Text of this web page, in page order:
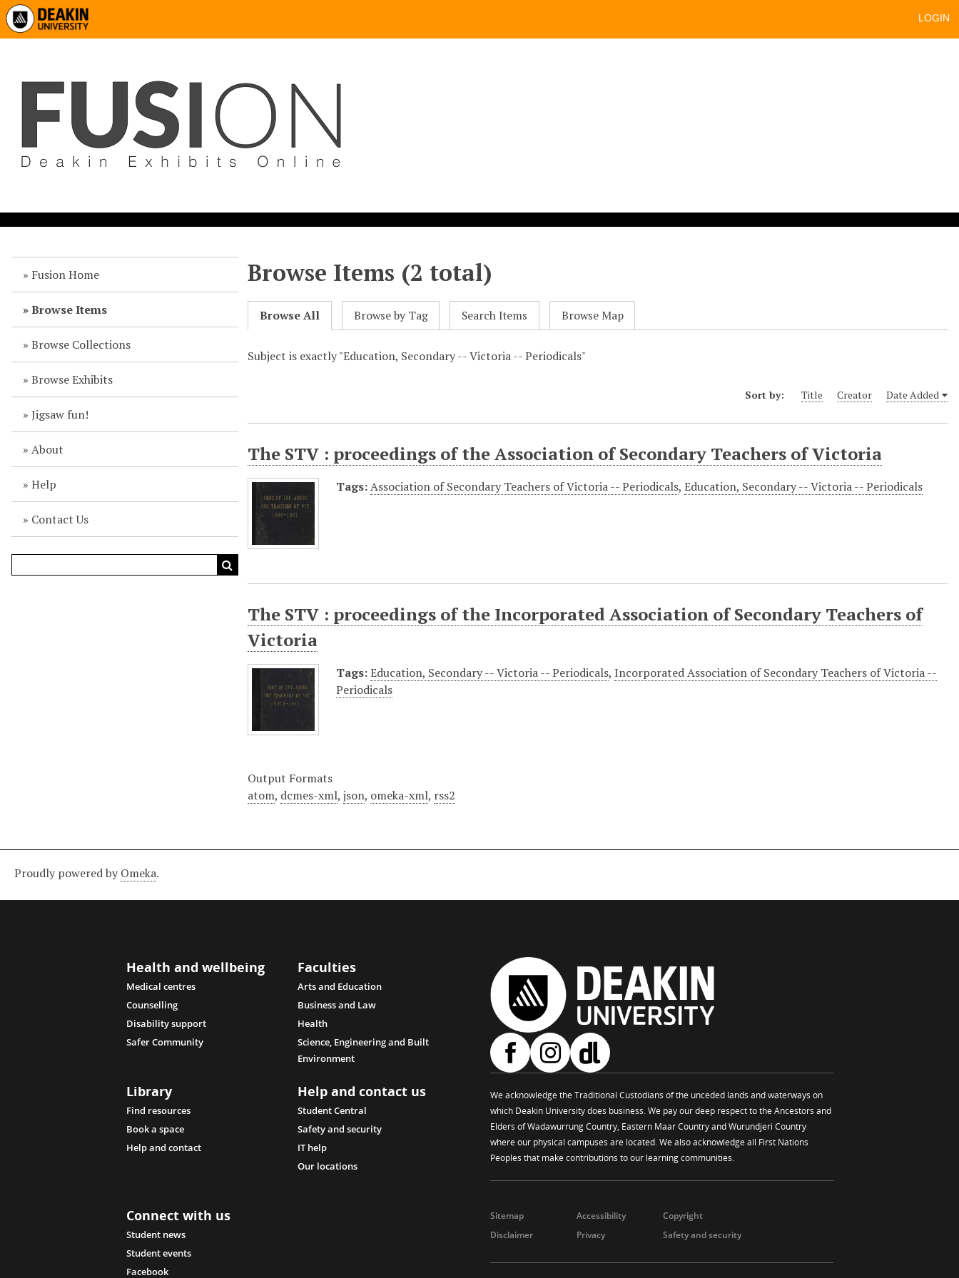
LOGIN
Fusion Home
Browse Items
Browse Collections
Browse Exhibits
Jigsaw fun!
About
Help
Contact Us
Browse Items (2 total)
Browse All Browse by Tag Search Items Browse Map
Subject is exactly "Education, Secondary -- Victoria -- Periodicals"
Sort by: Title Creator Date Added
The STV : proceedings of the Association of Secondary Teachers of Victoria
Tags: Association of Secondary Teachers of Victoria -- Periodicals,Education, Secondary -- Victoria -- Periodicals
The STV : proceedings of the Incorporated Association of Secondary Teachers of
Victoria
Tags: Education, Secondary -- Victoria -- Periodicals,Incorporated Association of Secondary Teachers of Victoria --
Periodicals
Output Formats
atom, dcmes-xml,json, omeka-xml, rss2
Proudly powered by Omeka.